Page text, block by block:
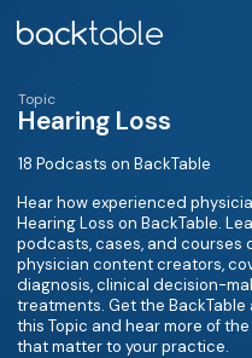
Topic
Hearing Loss
18 Podcasts on BackTable
Hear how experienced
Hearing Loss on BackTable.
podcasts, cases, and courses
physician content creators,
diagnosis, clinical decision-
treatments. Get the BackTable
this Topic and hear more of
that matter to your practice.